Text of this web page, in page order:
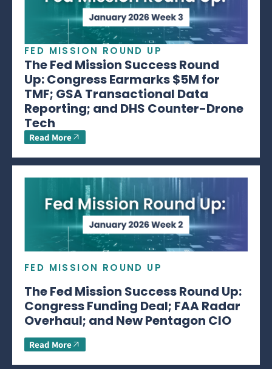
FED MISSION ROUND UP
The Fed Mission Success Round
Up: Congress Earmarks $5M for
TMF; GSA Transactional Data
Reporting; and DHS Counter-Drone
Tech
Read More
FED MISSION ROUND UP
The Fed Mission Success Round Up:
Congress Funding Deal; FAA Radar
Overhaul; and New Pentagon CIO
Read More